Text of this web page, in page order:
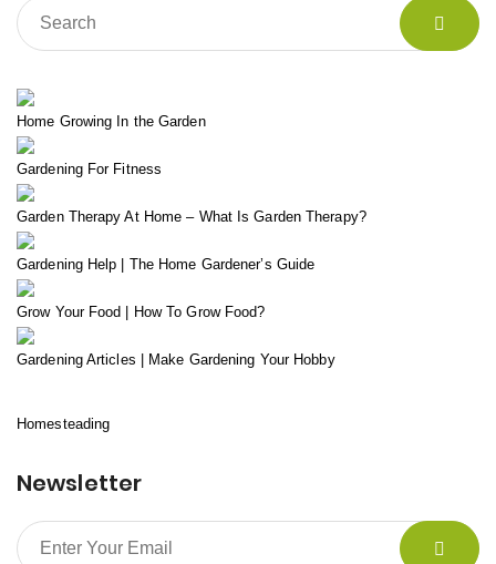
Home Growing In the Garden
Gardening For Fitness
Garden Therapy At Home – What Is Garden Therapy?
Gardening Help | The Home Gardener’s Guide
Grow Your Food | How To Grow Food?
Gardening Articles | Make Gardening Your Hobby
Homesteading
Newsletter